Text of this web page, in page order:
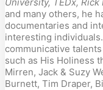
and many others, he
documentaries and
interesting
communicative
such as His Holiness
Mirren, Jack & Suzy
Burnett, Tim Draper,